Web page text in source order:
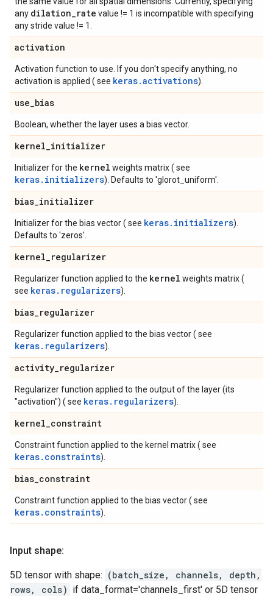
any dilation_rate value != 1 is incompatible with specifying
any stride value != 1.
activation
Activation function to use. If you don't specify anything, no
activation is applied ( see keras.activations).
use_bias
Boolean, whether the layer uses a bias vector.
kernel_initializer
Initializer for the kernel weights matrix ( see
keras.initializers). Defaults to 'glorot_uniform'.
bias_initializer
Initializer for the bias vector ( see keras.initializers).
Defaults to 'zeros'.
kernel_regularizer
Regularizer function applied to the kernel weights matrix (
see keras.regularizers).
bias_regularizer
Regularizer function applied to the bias vector ( see
keras.regularizers).
activity_regularizer
Regularizer function applied to the output of the layer (its
"activation") ( see keras.regularizers).
kernel_constraint
Constraint function applied to the kernel matrix ( see
keras.constraints).
bias_constraint
Constraint function applied to the bias vector ( see
keras.constraints).
Input shape:
5D tensor with shape: (batch_size, channels, depth,
rows, cols) if data_format='channels_first' or 5D tensor